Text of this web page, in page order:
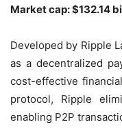
Market cap: $132.14
Developed by Ripple
as a decentralized
cost-effective
protocol, Ripple
enabling P2P